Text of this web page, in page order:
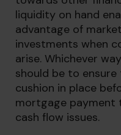
liquidity on hand
advantage of
investments when
arise. Whichever
should be to
cushion in place
mortgage payment
cash flow issues.